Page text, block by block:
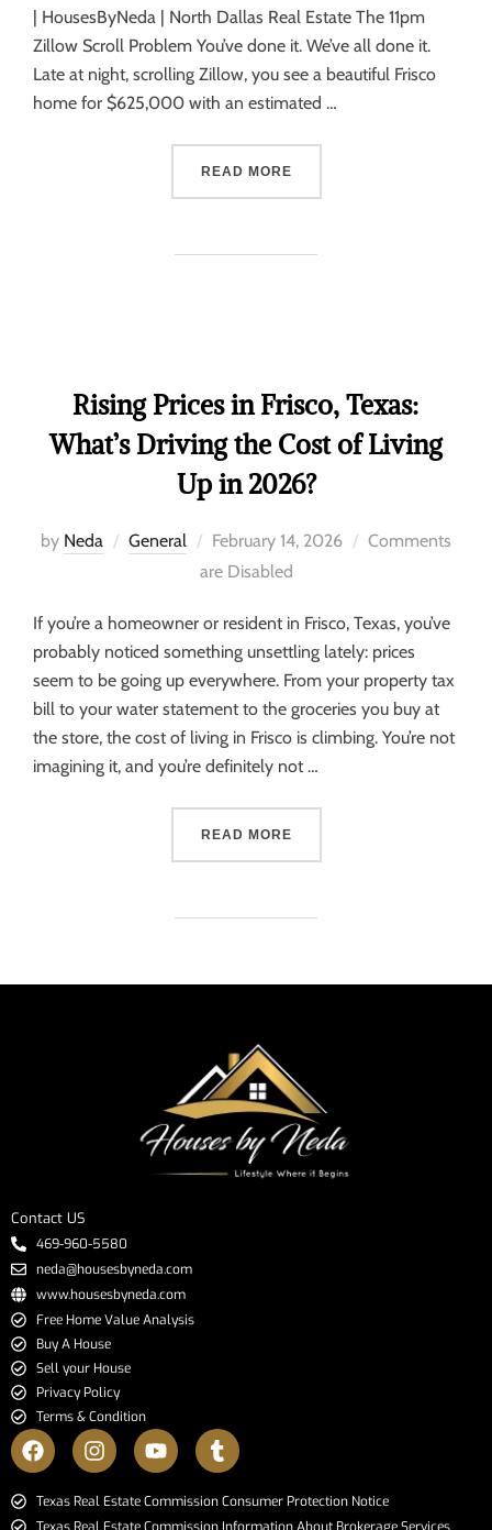
| HousesByNeda | North Dallas Real Estate The 11pm
Zillow Scroll Problem You’ve done it. We’ve all done it.
Late at night, scrolling Zillow, you see a beautiful Frisco
home for $625,000 with an estimated …
READ MORE
Rising Prices in Frisco, Texas:
What’s Driving the Cost of Living
Up in 2026?
by Neda General February 14, 2026
Comments
are Disabled
If you’re a homeowner or resident in Frisco, Texas, you’ve
probably noticed something unsettling lately: prices
seem to be going up everywhere. From your property tax
bill to your water statement to the groceries you buy at
the store, the cost of living in Frisco is climbing. You’re not
imagining it, and you’re definitely not …
READ MORE
Contact US
469-960-5580
neda@housesbyneda.com
www.housesbyneda.com
Free Home Value Analysis
Buy A House
Sell your House
Privacy Policy
Terms & Condition
​​​​​​​Texas Real Estate Commission Consumer Protection Notice​​​​​​​
Texas Real Estate Commission Information About Brokerage Services​​​​​